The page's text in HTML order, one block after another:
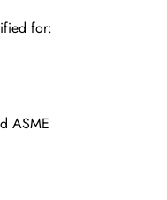
for:
ASME